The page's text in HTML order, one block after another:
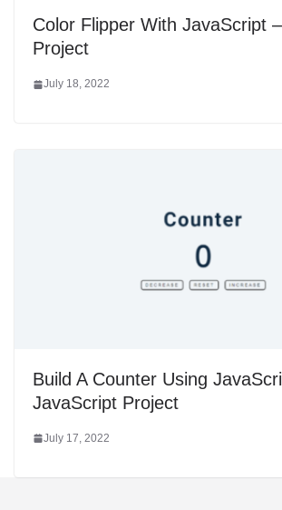
Color Flipper With JavaScript
Project
July 18, 2022
Build A Counter Using
JavaScript Project
July 17, 2022